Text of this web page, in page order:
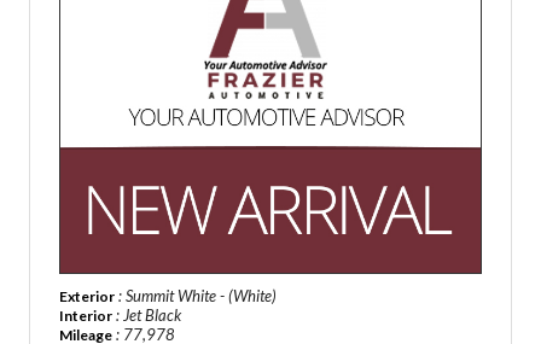
Exterior : Summit White - (White)
Interior : Jet Black
Mileage : 77,978